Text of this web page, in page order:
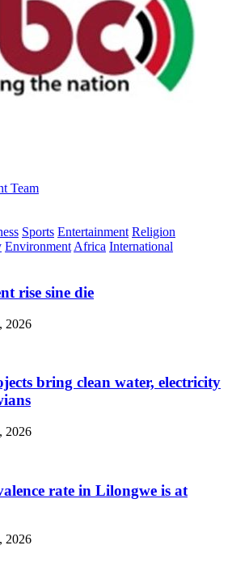
Team
Sports Entertainment Religion
Environment Africa International
rise sine die
2026
bring clean water, electricity
2026
rate in Lilongwe is at
2026